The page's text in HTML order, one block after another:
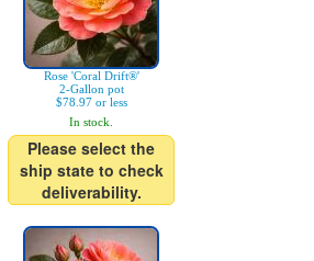
Rose 'Coral Drift®'
2-Gallon pot
$78.97 or less
In stock.
Please select the
ship state to check
deliverability.